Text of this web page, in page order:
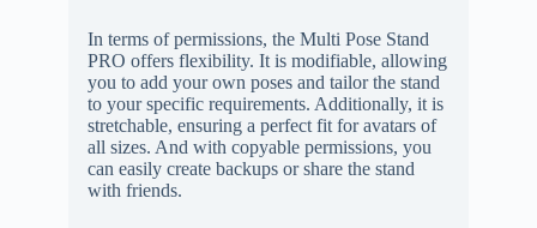
In terms of permissions, the Multi Pose Stand
PRO offers flexibility. It is modifiable, allowing
you to add your own poses and tailor the stand
to your specific requirements. Additionally, it is
stretchable, ensuring a perfect fit for avatars of
all sizes. And with copyable permissions, you
can easily create backups or share the stand
with friends.